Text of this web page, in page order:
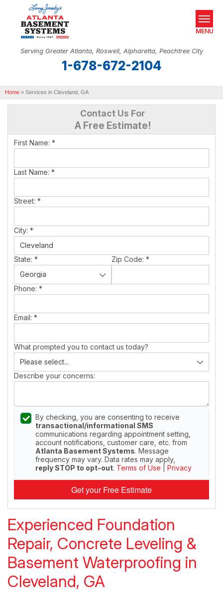
Serving Greater Atlanta, Roswell, Alpharetta, Peachtree City
1-678-672-2104
MENU
OUR WORK
SERVICE AREA
Home » Services in Cleveland, GA
Contact Us For
A Free Estimate!
First Name: *
Last Name: *
Street: *
City: *
State: * Zip Code: *
Phone: *
Email: *
What prompted you to contact us today?
Describe your concerns:
By checking, you are consenting to receive
transactional/informational SMS
communications regarding appointment setting,
account notifications, customer care, etc. from
Atlanta Basement Systems. Message
frequency may vary. Data rates may apply,
reply STOP to opt-out. Terms of Use Privacy
Get your Free Estimate
Experienced Foundation
Repair, Concrete Leveling &
Basement Waterproofing in
Cleveland, GA